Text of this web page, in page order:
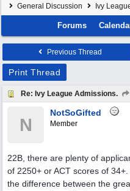
General Discussion
Ivy
Forums
Previous Thread
Print Thread
Re: Ivy League Admissions.
N
NotSoGifted
Member
22B, there are plenty of
of 2250+ or ACT scores of
the difference between the